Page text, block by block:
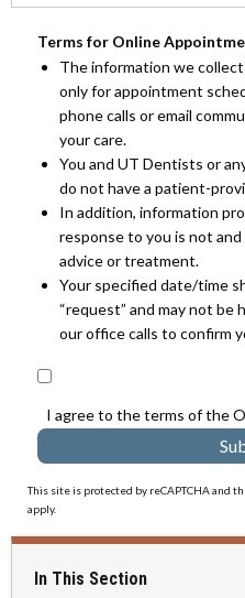
Terms for Online
The information we
only for appointment
phone calls or email
your care.
You and UT Dentists or
do not have a patient-
In addition, information
response to you is not
advice or treatment.
Your specified date/time
“request” and may not be
our office calls to confirm
I agree to the terms of the
This site is protected by reCAPTCHA and
apply.
In This Section